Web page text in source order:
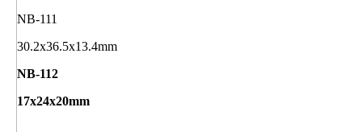
NB-111
30.2x36.5x13.4mm
NB-112
17x24x20mm